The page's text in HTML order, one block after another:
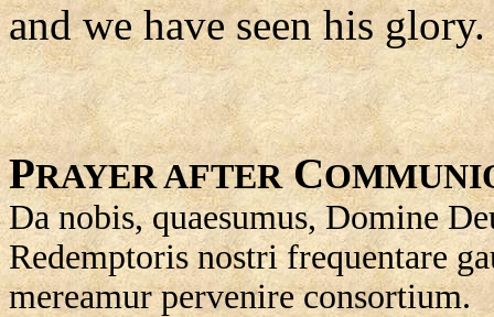
and we have seen his glory.
PRAYER AFTERC
Da nobis, quaesumus, Domine
Redemptoris nostri frequentare
mereamur pervenire consortium.